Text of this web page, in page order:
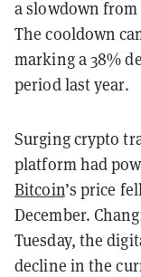
a slowdown
The cooldown
marking a 38%
period last year.
Surging crypto
platform had
Bitcoin’s price
December.
Tuesday, the
decline in the